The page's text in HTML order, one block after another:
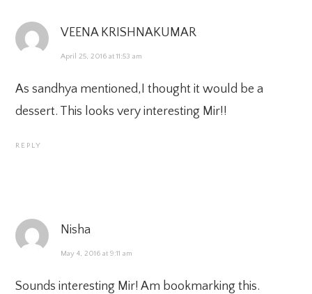
VEENA KRISHNAKUMAR
April 25, 2016 at 11:53 am
As sandhya mentioned,I thought it would be a
dessert. This looks very interesting Mir!!
REPLY
Nisha
May 4, 2016 at 9:11 am
Sounds interesting Mir! Am bookmarking this.